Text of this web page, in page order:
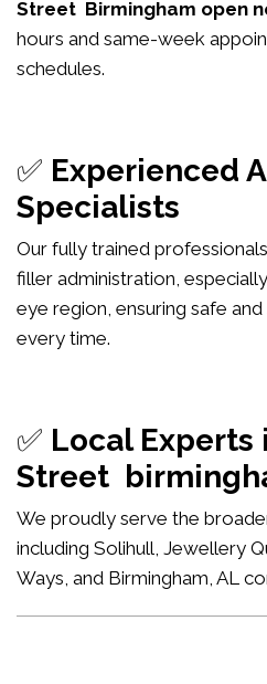
Street Birmingham open
hours and same-week
schedules.
✅ Experienced
Specialists
Our fully trained
filler administration,
eye region, ensuring safe
every time.
✅ Local Experts
Street
We proudly serve the
including Solihull, Jewellery
Ways, and Birmingham, AL